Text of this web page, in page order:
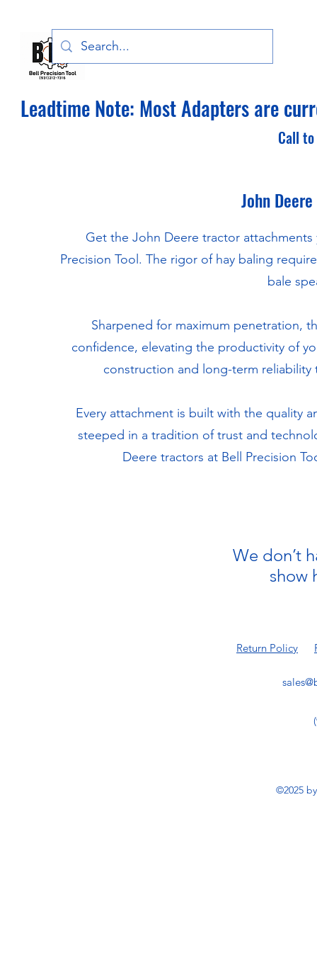
Bell Precision Tool, LLC
Leadtime Note: Most Adapters are
Call
John
Get the John Deere tractor
Precision Tool. The rigor of hay baling
bale
Sharpened for maximum penetration,
confidence, elevating the productivity of
construction and long-term
Every attachment is built with the quality
steeped in a tradition of trust and
Deere tractors at Bell Precision
We don’t
show
Return Policy
©2025